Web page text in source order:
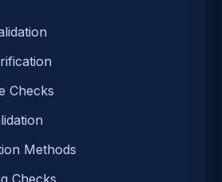
Checks
Methods
Checks